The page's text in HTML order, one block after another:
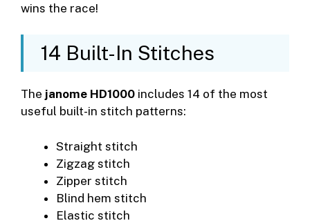
wins the race!
14 Built-In Stitches
The janome HD1000 includes 14 of the most
useful built-in stitch patterns:
Straight stitch
Zigzag stitch
Zipper stitch
Blind hem stitch
Elastic stitch